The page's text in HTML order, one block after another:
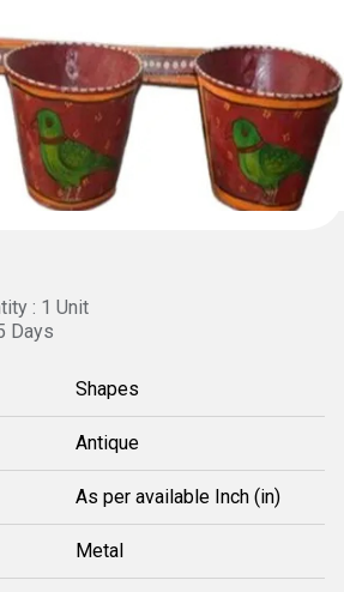
: 1 Unit
Days
Shapes
Antique
As per available Inch (in)
Metal